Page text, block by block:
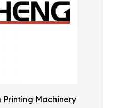
Printing Machinery